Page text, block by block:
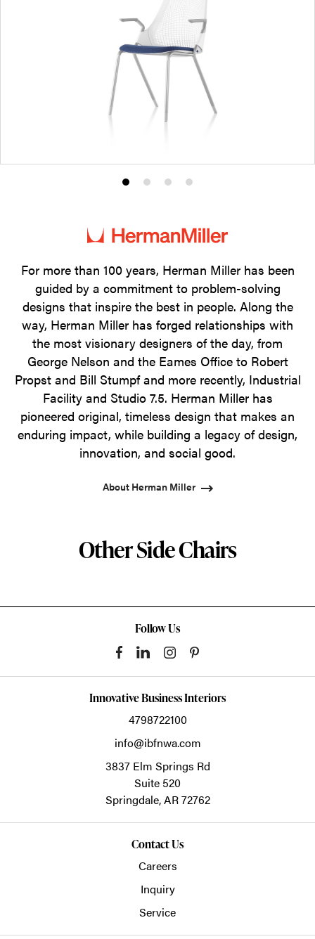
Product
1
Product
2
Product
3
Product
4
For more than 100 years, Herman Miller has been
guided by a commitment to problem-solving
designs that inspire the best in people. Along the
way, Herman Miller has forged relationships with
the most visionary designers of the day, from
George Nelson and the Eames Office to Robert
Propst and Bill Stumpf and more recently, Industrial
Facility and Studio 7.5. Herman Miller has
pioneered original, timeless design that makes an
enduring impact, while building a legacy of design,
innovation, and social good.
About Herman Miller
Other Side Chairs
Follow Us
Innovative Business Interiors
4798722100
info@ibfnwa.com
3837 Elm Springs Rd
Suite 520
Springdale,AR72762
Contact Us
Careers
Inquiry
Service